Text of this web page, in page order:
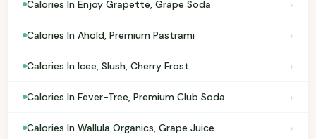
Calories In Enjoy Grapette, Grape Soda ›
Calories In Ahold, Premium Pastrami ›
Calories In Icee, Slush, Cherry Frost ›
Calories In Fever-Tree, Premium Club Soda ›
Calories In Wallula Organics, Grape Juice ›